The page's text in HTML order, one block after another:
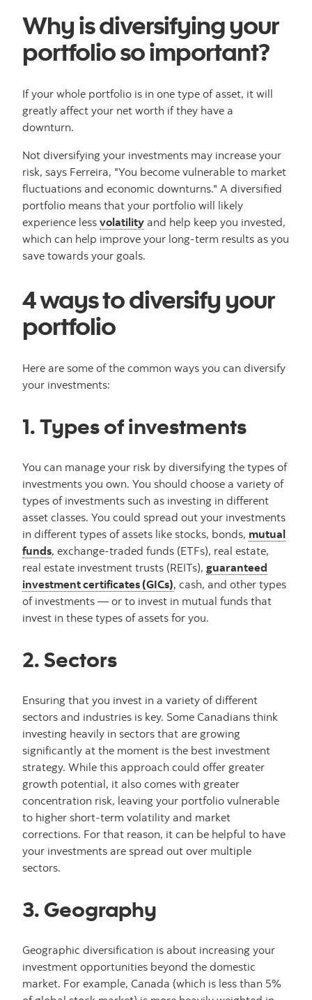
Why is diversifying your
portfolio so important?
If your whole portfolio is in one type of asset, it will
greatly affect your net worth if they have a
downturn.
Not diversifying your investments may increase your
risk, says Ferreira, "You become vulnerable to market
fluctuations and economic downturns." A diversified
portfolio means that your portfolio will likely
experience less volatility and help keep you invested,
which can help improve your long-term results as you
save towards your goals.
4 ways to diversify your
portfolio
Here are some of the common ways you can diversify
your investments:
1. Types of investments
You can manage your risk by diversifying the types of
investments you own. You should choose a variety of
types of investments such as investing in different
asset classes. You could spread out your investments
in different types of assets like stocks, bonds, mutual
funds, exchange-traded funds (ETFs), real estate,
real estate investment trusts (REITs), guaranteed
investment certificates (GICs), cash, and other types
of investments — or to invest in mutual funds that
invest in these types of assets for you.
2. Sectors
Ensuring that you invest in a variety of different
sectors and industries is key. Some Canadians think
investing heavily in sectors that are growing
significantly at the moment is the best investment
strategy. While this approach could offer greater
growth potential, it also comes with greater
concentration risk, leaving your portfolio vulnerable
to higher short-term volatility and market
corrections. For that reason, it can be helpful to have
your investments are spread out over multiple
sectors.
3. Geography
Geographic diversification is about increasing your
investment opportunities beyond the domestic
market. For example, Canada (which is less than 5%